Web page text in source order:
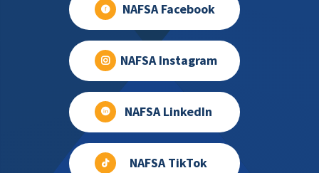
NAFSA Facebook
NAFSA Instagram
NAFSA LinkedIn
NAFSA TikTok